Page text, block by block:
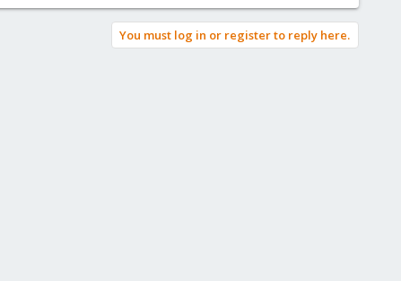
You must log in or register to reply here.